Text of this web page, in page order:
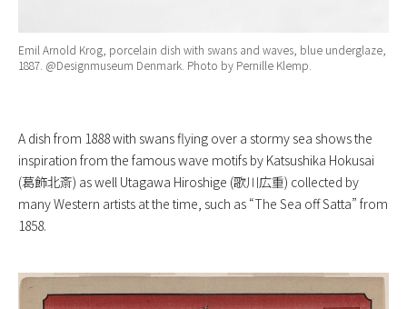
Emil Arnold Krog, porcelain dish with swans and waves, blue underglaze,
1887. @Designmuseum Denmark. Photo by Pernille Klemp.
A dish from 1888 with swans flying over a stormy sea shows the
inspiration from the famous wave motifs by Katsushika Hokusai
(葛飾北斎) as well Utagawa Hiroshige (歌川広重) collected by
many Western artists at the time, such as “The Sea off Satta” from
1858.